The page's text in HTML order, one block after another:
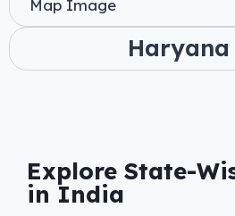
Haryana
Explore State-
in India